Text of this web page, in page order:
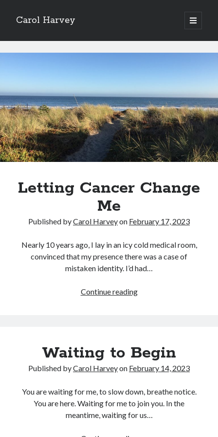
Carol Harvey
open
primary
Sidebar
Categories
memoir
poetry
Carol
Harvey
Posts
Letting Cancer Change
Me
Published byCarol Harveyon February 17, 2023
Nearly 10 years ago, I lay in an icy cold medical room,
convinced that my presence there was a case of
mistaken identity. I’d had…
Continue reading<strong>Letting
Waiting to Begin
Published byCarol Harveyon February 14, 2023
You are waiting for me, to slow down, breathe notice.
You are here. Waiting for me to join you. In the
meantime, waiting for us…